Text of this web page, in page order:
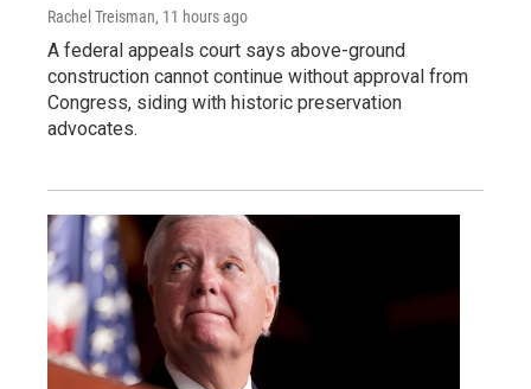
Rachel Treisman, 11 hours ago
A federal appeals court says above-ground
construction cannot continue without approval from
Congress, siding with historic preservation
advocates.